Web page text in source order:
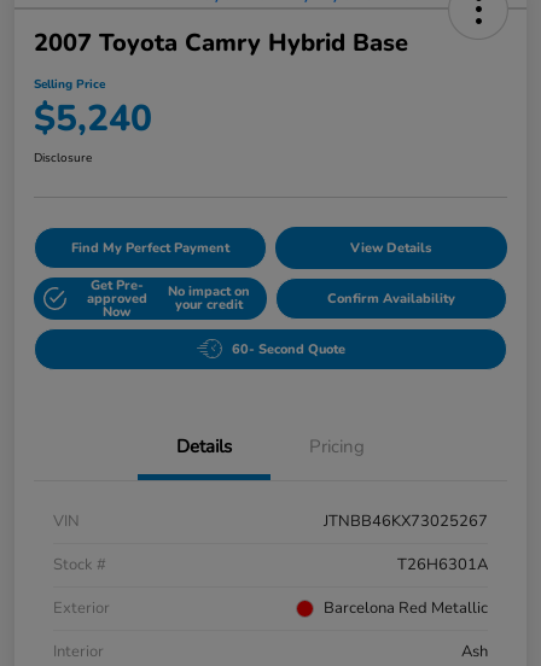
2007 Toyota Camry Hybrid Base
Selling Price
$5,240
Disclosure
Find My Perfect Payment View Details
Get Pre-
approved
Now
No impact on
your credit Confirm Availability
60- Second Quote
Details Pricing
VIN
JTNBB46KX73025267
Stock #
T26H6301A
Exterior
Barcelona Red Metallic
Interior
Ash